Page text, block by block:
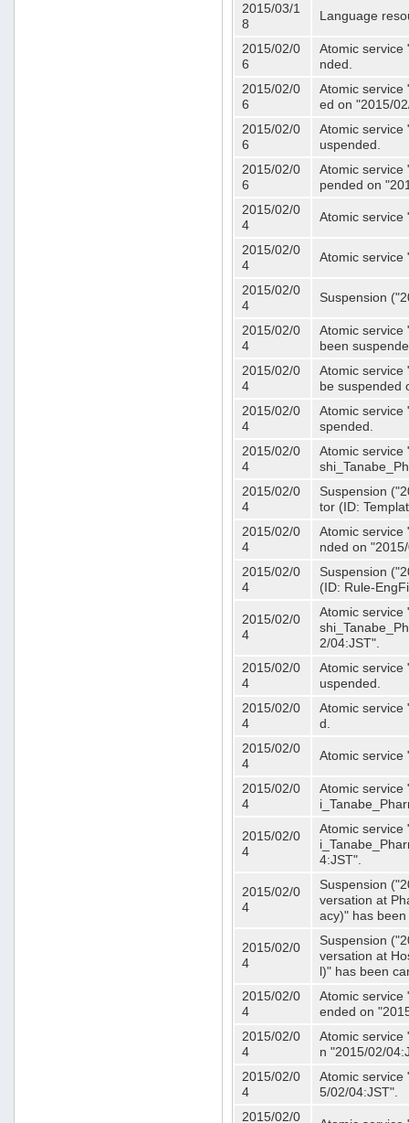
2015/03/1
8
Language
2015/02/0
6
Atomic service
nded.
2015/02/0
6
Atomic service
ed on "2015/
2015/02/0
6
Atomic service
uspended.
2015/02/0
6
Atomic service
pended on
2015/02/0
4
Atomic service
2015/02/0
4
Atomic service
2015/02/0
4
Suspension
2015/02/0
4
Atomic service
been
2015/02/0
4
Atomic service
be suspended
2015/02/0
4
Atomic service
spended.
2015/02/0
4
Atomic service
2015/02/0
4
Suspension
tor (ID:
2015/02/0
4
Atomic service
nded on
2015/02/0
4
Suspension
(ID: Rule-
2015/02/0
4
Atomic service
2/04:JST".
2015/02/0
4
Atomic service
uspended.
2015/02/0
4
Atomic service
d.
2015/02/0
4
Atomic service
2015/02/0
4
Atomic service
2015/02/0
4
Atomic service
4:JST".
2015/02/0
4
Suspension
versation at
acy)" has
2015/02/0
4
Suspension
versation at
l)" has been
2015/02/0
4
Atomic service
ended on
2015/02/0
4
Atomic service
n "2015/02/
2015/02/0
4
Atomic service
5/02/04:JST".
2015/02/0